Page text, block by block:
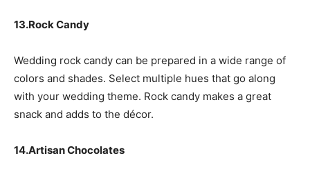
13.Rock Candy
Wedding rock candy can be prepared in a wide range of
colors and shades. Select multiple hues that go along
with your wedding theme. Rock candy makes a great
snack and adds to the décor.
14.Artisan Chocolates